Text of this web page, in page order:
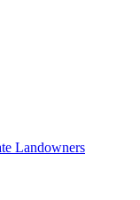
Landowners